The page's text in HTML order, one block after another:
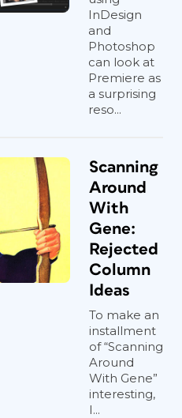
InDesign
and
Photoshop
can look at
Premiere as
a surprising
reso...
Scanning
Around
With
Gene:
Rejected
Column
Ideas
To make an
installment
of “Scanning
Around
With Gene”
interesting,
I...